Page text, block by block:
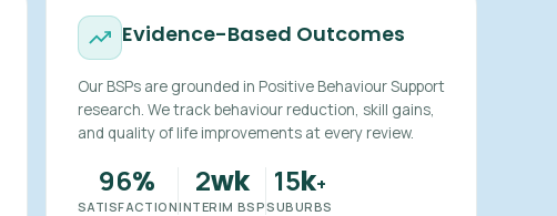
Evidence-Based Outcomes
Our BSPs are grounded in Positive Behaviour Support
research. We track behaviour reduction, skill gains,
and quality of life improvements at every review.
96%
SATISFACTION
2wk
INTERIM BSP
15k+
SUBURBS